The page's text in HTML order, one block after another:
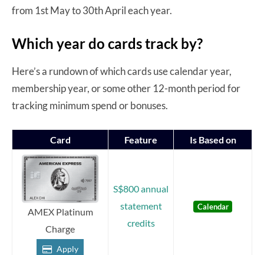
from 1st May to 30th April each year.
Which year do cards track by?
Here’s a rundown of which cards use calendar year,
membership year, or some other 12-month period for
tracking minimum spend or bonuses.
Card Feature Is Based on
AMEX Platinum
Charge
Apply
S$800 annual
statement
credits
Calendar